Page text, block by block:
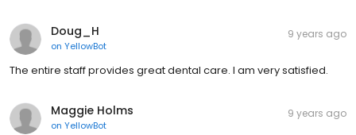
Doug_H
on YellowBot
9 years ago
The entire staff provides great dental care. I am very satisfied.
Maggie Holms
on YellowBot
9 years ago